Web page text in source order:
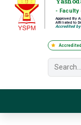
- Faculty
Approved By
Affiliated to
Accredited by